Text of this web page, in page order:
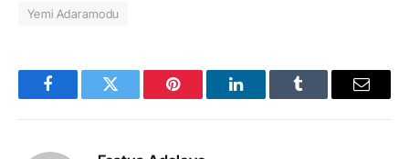
Yemi Adaramodu
FacebookTwitter Pinterest LinkedInTumblr Email